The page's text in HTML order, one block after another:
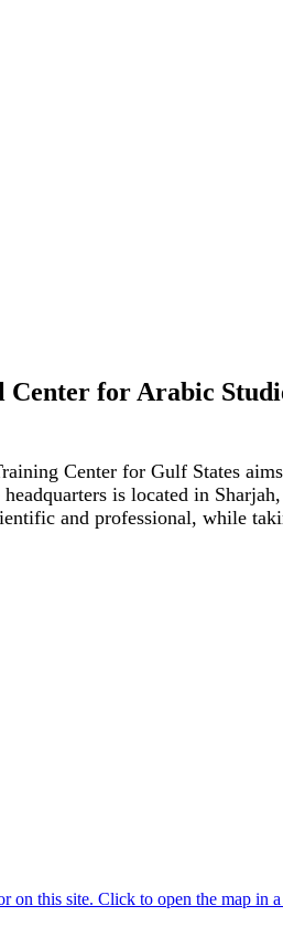
Center for Arabic
Center for Gulf States
is located in
and professional, while
on this site. Click to open the map in